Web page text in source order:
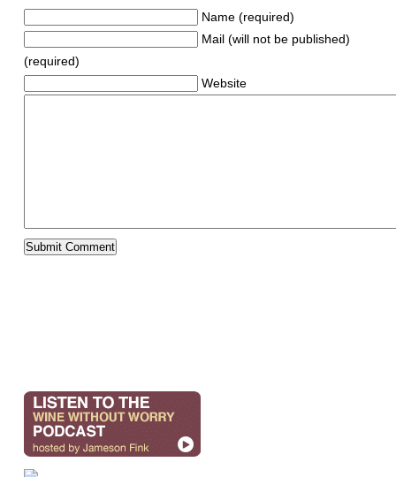
Name (required)
Mail (will not be published)
(required)
Website